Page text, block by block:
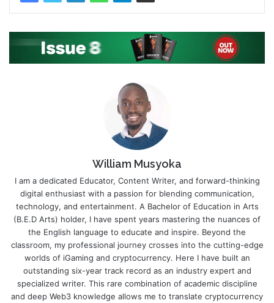
William Musyoka
I am a dedicated Educator, Content Writer, and forward-thinking
digital enthusiast with a passion for blending communication,
technology, and entertainment. A Bachelor of Education in Arts
(B.E.D Arts) holder, I have spent years mastering the nuances of
the English language to educate and inspire. Beyond the
classroom, my professional journey crosses into the cutting-edge
worlds of iGaming and cryptocurrency. Here I have built an
outstanding six-year track record as an industry expert and
specialized writer. This rare combination of academic discipline
and deep Web3 knowledge allows me to translate cryptocurrency